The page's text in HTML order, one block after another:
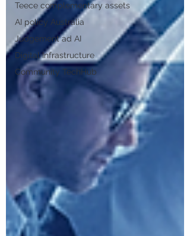
Teece complementary assets
AI policy Australia
Judgement ad AI
Digital Infrastructure
Community TechHub